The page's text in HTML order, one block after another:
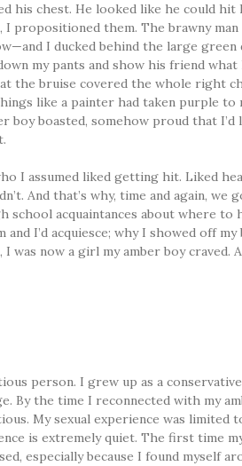
his chest. He looked like he could
propositioned them. The brawny man
I ducked behind the large green
my pants and show his friend what
the bruise covered the whole right
like a painter had taken purple to
boy boasted, somehow proud that
I assumed liked getting hit. Liked
And that’s why, time and again, we
acquaintances about where to
I’d acquiesce; why I showed off my
was now a girl my amber boy craved.
person. I grew up as a
By the time I reconnected with my
My sexual experience was limited
is extremely quiet. The first time
especially because I found myself